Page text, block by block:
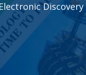
Electronic Discovery